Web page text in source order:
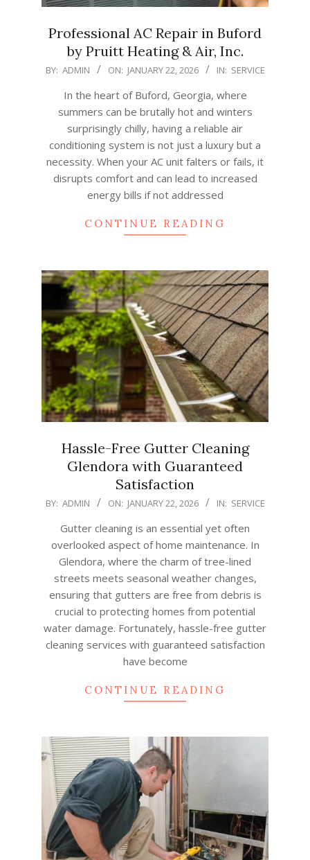
Professional AC Repair in Buford
by Pruitt Heating & Air, Inc.
2026-
BY: ADMIN ON: JANUARY 22, 2026 IN: SERVICE
In the heart of Buford, Georgia, where
summers can be brutally hot and winters
surprisingly chilly, having a reliable air
conditioning system is not just a luxury but a
necessity. When your AC unit falters or fails, it
disrupts comfort and can lead to increased
energy bills if not addressed
CONTINUE READING
Hassle-Free Gutter Cleaning
Glendora with Guaranteed
Satisfaction
2026-
BY: ADMIN ON: JANUARY 22, 2026 IN: SERVICE
Gutter cleaning is an essential yet often
overlooked aspect of home maintenance. In
Glendora, where the charm of tree-lined
streets meets seasonal weather changes,
ensuring that gutters are free from debris is
crucial to protecting homes from potential
water damage. Fortunately, hassle-free gutter
cleaning services with guaranteed satisfaction
have become
CONTINUE READING